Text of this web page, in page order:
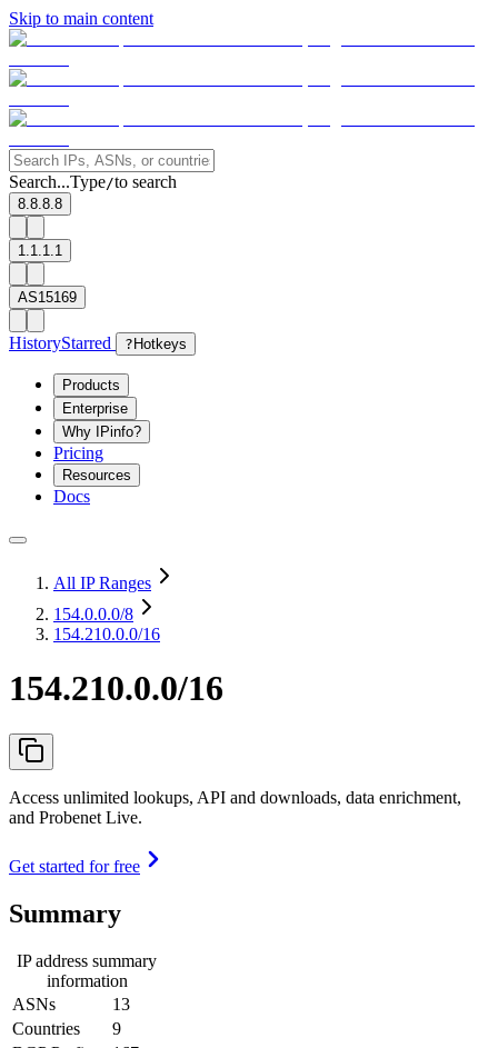
Skip to main content
Search...Type/to search
8.8.8.8
1.1.1.1
AS15169
HistoryStarred ? Hotkeys
Products
Enterprise
Why IPinfo?
Pricing
Resources
Docs
All IP Ranges
154.0.0.0/8
154.210.0.0/16
154.210.0.0/16
Access unlimited lookups, API and downloads, data enrichment,
and Probenet Live.
Get started for free
Summary
IP address summary
information
ASNs
13
Countries
9